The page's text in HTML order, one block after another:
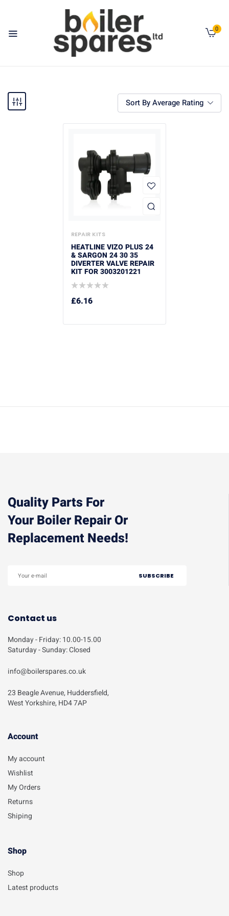
0
Sort By Average Rating
REPAIR KITS
HEATLINE VIZO PLUS 24
& SARGON 24 30 35
DIVERTER VALVE REPAIR
KIT FOR 3003201221
£6.16
Quality Parts For
Your Boiler Repair Or
Replacement Needs!
Contact us
Monday - Friday: 10.00-15.00
Saturday - Sunday: Closed
info@boilerspares.co.uk
23 Beagle Avenue, Huddersfield,
West Yorkshire, HD4 7AP
Account​
My account
Wishlist
My Orders
Returns
Shiping
Shop
Shop
Latest products